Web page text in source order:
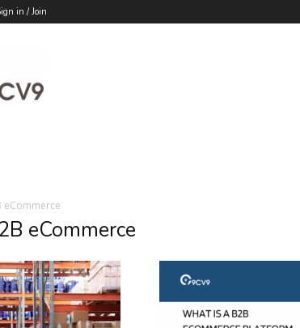
in / Join
eCommerce
eCommerce